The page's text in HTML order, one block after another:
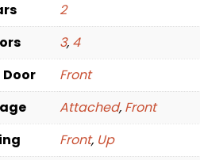
2
3, 4
Front
Attached, Front
Front, Up